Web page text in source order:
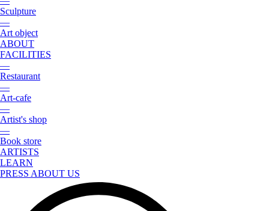
Sculpture
—
Art object
ABOUT
FACILITIES
—
Restaurant
—
Art-cafe
—
Artist's shop
—
Book store
ARTISTS
LEARN
PRESS ABOUT US